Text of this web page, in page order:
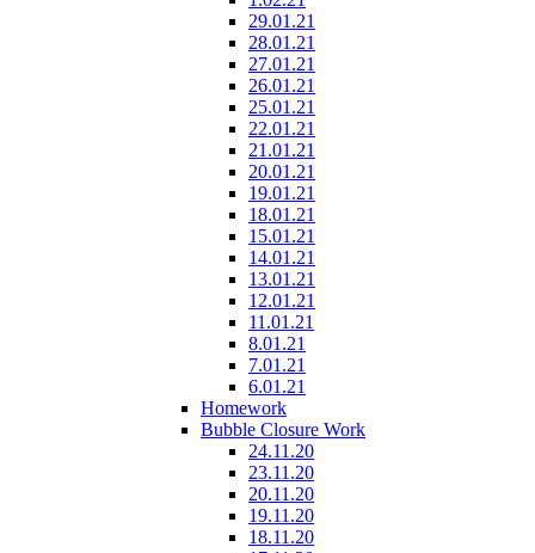
29.01.21
28.01.21
27.01.21
26.01.21
25.01.21
22.01.21
21.01.21
20.01.21
19.01.21
18.01.21
15.01.21
14.01.21
13.01.21
12.01.21
11.01.21
8.01.21
7.01.21
6.01.21
Homework
Bubble Closure Work
24.11.20
23.11.20
20.11.20
19.11.20
18.11.20